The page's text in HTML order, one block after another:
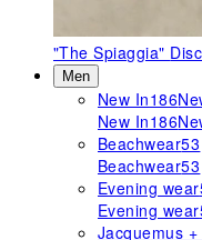
"The Spiaggia"
Men
New In186
New In186
Beachwear53
Beachwear53
Evening wear
Evening wear
Jacquemus